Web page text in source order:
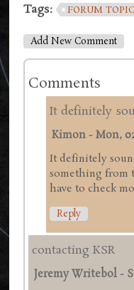
Tags: FORUM TOPIC
Add New Comment
Comments
It definitely
Kimon -Mon,
It definitely
something from
have to check
Reply
contacting KSR
Jeremy Writebol -